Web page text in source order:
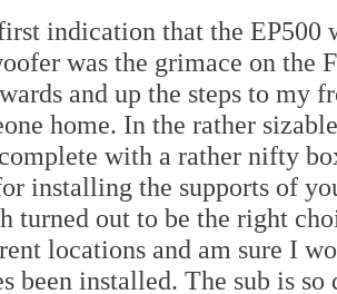
indication that the EP500
was the grimace on the
and up the steps to my
home. In the rather
with a rather nifty
installing the supports of
turned out to be the right
locations and am sure I
been installed. The sub is